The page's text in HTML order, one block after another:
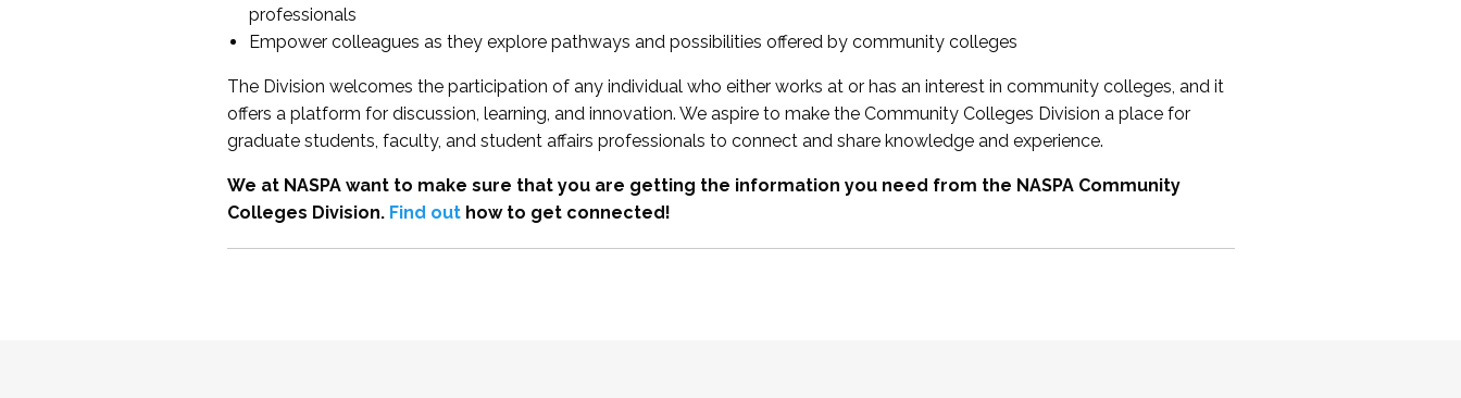
professionals
Empower colleagues as they explore pathways and possibilities offered by community colleges
The Division welcomes the participation of any individual who either works at or has an interest in community colleges, and it
offers a platform for discussion, learning, and innovation. We aspire to make the Community Colleges Division a place for
graduate students, faculty, and student affairs professionals to connect and share knowledge and experience.
We at NASPA want to make sure that you are getting the information you need from the NASPA Community
Colleges Division. Find outhow to get connected!